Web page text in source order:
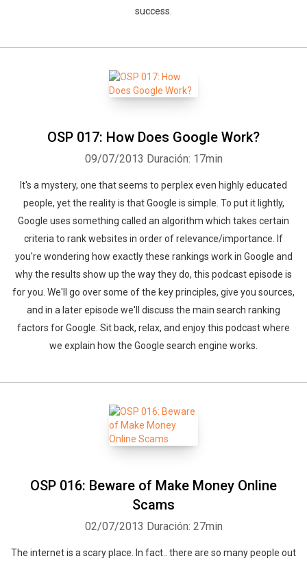
success.
OSP 017: How Does Google Work?
09/07/2013 Duración: 17min
It's a mystery, one that seems to perplex even highly educated
people, yet the reality is that Google is simple. To put it lightly,
Google uses something called an algorithm which takes certain
criteria to rank websites in order of relevance/importance. If
you're wondering how exactly these rankings work in Google and
why the results show up the way they do, this podcast episode is
for you. We'll go over some of the key principles, give you sources,
and in a later episode we'll discuss the main search ranking
factors for Google. Sit back, relax, and enjoy this podcast where
we explain how the Google search engine works.
OSP 016: Beware of Make Money Online
Scams
02/07/2013 Duración: 27min
The internet is a scary place. In fact.. there are so many people out